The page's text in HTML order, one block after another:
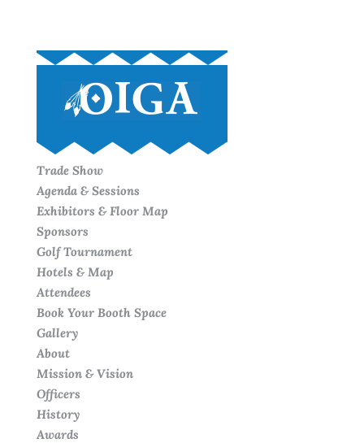
Trade Show
Agenda & Sessions
Exhibitors & Floor Map
Sponsors
Golf Tournament
Hotels & Map
Attendees
Book Your Booth Space
Gallery
About
Mission & Vision
Officers
History
Awards